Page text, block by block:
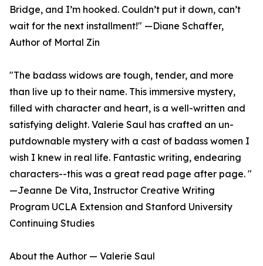
Bridge, and I’m hooked. Couldn’t put it down, can’t
wait for the next installment!" —Diane Schaffer,
Author of Mortal Zin
"The badass widows are tough, tender, and more
than live up to their name. This immersive mystery,
filled with character and heart, is a well-written and
satisfying delight. Valerie Saul has crafted an un-
putdownable mystery with a cast of badass women I
wish I knew in real life. Fantastic writing, endearing
characters--this was a great read page after page. "
—Jeanne De Vita, Instructor Creative Writing
Program UCLA Extension and Stanford University
Continuing Studies
About the Author — Valerie Saul